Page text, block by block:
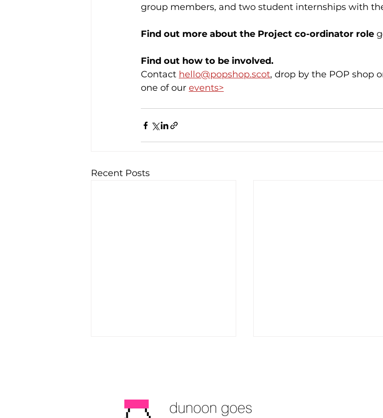
group members, and two student internships with
Find out more about the Project co-ordinator role
Find out how to be involved.
Contact hello@popshop.scot, drop by the POP shop
one of our events>
Recent Posts